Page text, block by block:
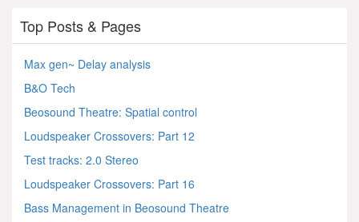
Top Posts & Pages
Max gen~ Delay analysis
B&O Tech
Beosound Theatre: Spatial control
Loudspeaker Crossovers: Part 12
Test tracks: 2.0 Stereo
Loudspeaker Crossovers: Part 16
Bass Management in Beosound Theatre